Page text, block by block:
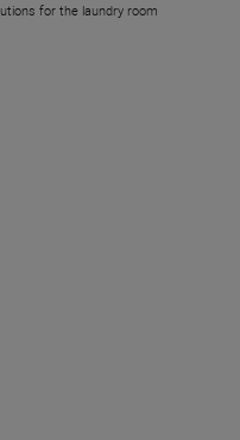
for the laundry room